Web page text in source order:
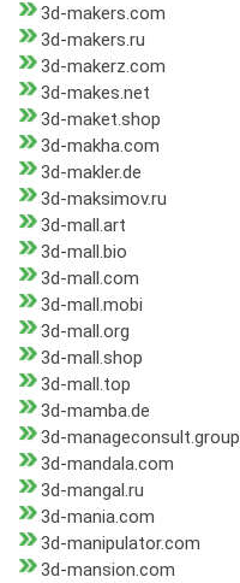
3d-makers.com
3d-makers.ru
3d-makerz.com
3d-makes.net
3d-maket.shop
3d-makha.com
3d-makler.de
3d-maksimov.ru
3d-mall.art
3d-mall.bio
3d-mall.com
3d-mall.mobi
3d-mall.org
3d-mall.shop
3d-mall.top
3d-mamba.de
3d-manageconsult.group
3d-mandala.com
3d-mangal.ru
3d-mania.com
3d-manipulator.com
3d-mansion.com